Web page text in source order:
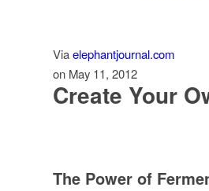
Viaelephantjournal.com
on May 11, 2012
Create Your
The Power of